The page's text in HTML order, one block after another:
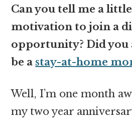
Can you tell me a
motivation to join a
opportunity? Did you
be a stay-at-home
Well, I’m one month
my two year